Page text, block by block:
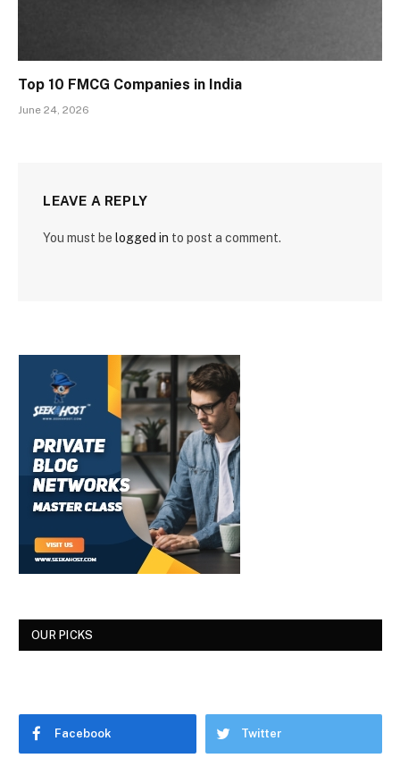
Top 10 FMCG Companies in India
June 24, 2026
LEAVE A REPLY
You must be logged in to post a comment.
OUR PICKS
Facebook Twitter